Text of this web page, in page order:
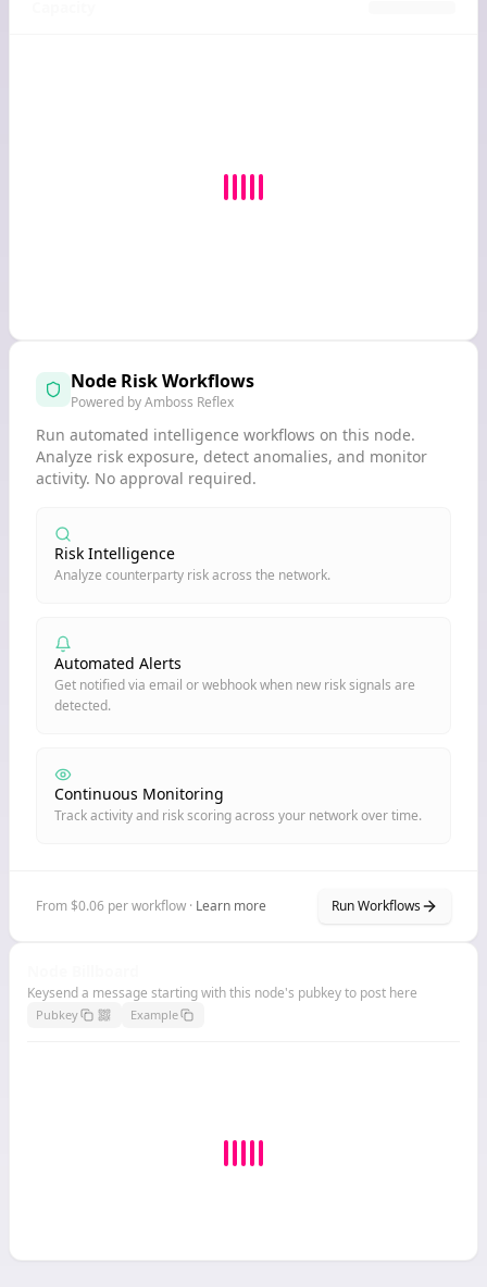
Node Risk Workflows
Powered by Amboss Reflex
Run automated intelligence workflows on this node.
Analyze risk exposure, detect anomalies, and monitor
activity. No approval required.
Risk Intelligence
Analyze counterparty risk across the network.
Automated Alerts
Get notified via email or webhook when new risk signals are
detected.
Continuous Monitoring
Track activity and risk scoring across your network over time.
From $0.06 per workflow · Learn more Run Workflows
Keysend a message starting with this node's pubkey to post here
Pubkey Example